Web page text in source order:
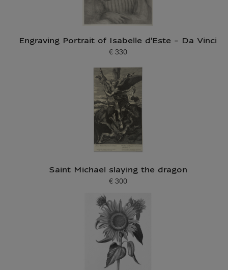
Engraving Portrait of Isabelle d'Este - Da Vinci
Current price
€ 330
Saint Michael slaying the dragon
Current price
€ 300